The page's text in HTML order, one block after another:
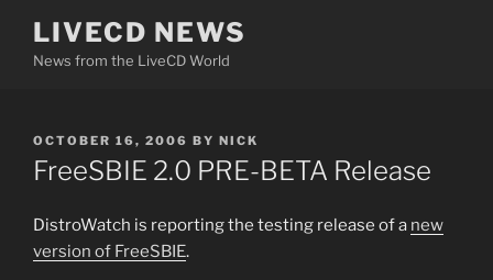
content
LIVECD NEWS
News from the LiveCD World
POSTED
ON
OCTOBER 16, 2006 BY NICK
FreeSBIE 2.0 PRE-BETA Release
DistroWatch is reporting the testing release of a new
version of FreeSBIE.